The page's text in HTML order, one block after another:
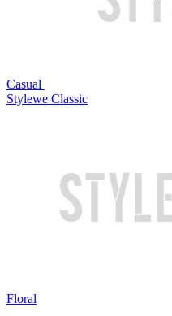
Casual
Stylewe Classic
Floral